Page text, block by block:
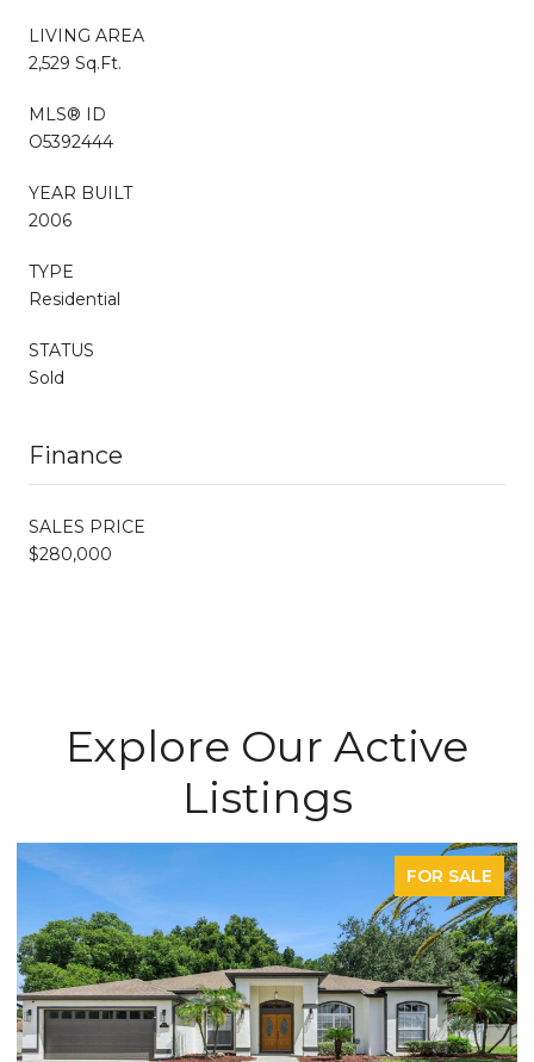
LIVING AREA
2,529 Sq.Ft.
MLS® ID
O5392444
YEAR BUILT
2006
TYPE
Residential
STATUS
Sold
Finance
SALES PRICE
$280,000
Explore Our Active
Listings
FOR SALE